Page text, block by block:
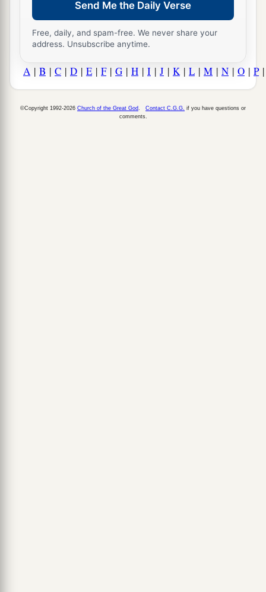
Send Me the Daily Verse
Free, daily, and spam-free. We never share your
address. Unsubscribe anytime.
A | B | C | D | E | F| G | H | I | J | K | L | M | N | O | P
©Copyright 1992-2026 Church of the Great God Contact C.G.G. if you have questions or
comments.